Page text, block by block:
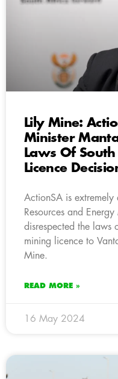
Lily Mine:
Minister
Laws Of
Licence
ActionSA is extremely
Resources and
disrespected the laws
mining licence to
Mine.
READ MORE »
16 May 2024